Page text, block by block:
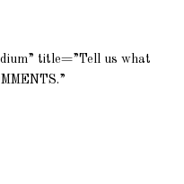
title=”Tell us what